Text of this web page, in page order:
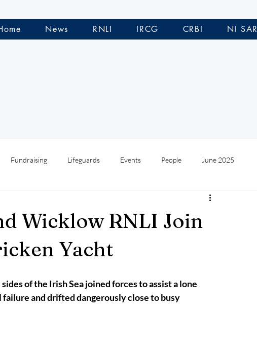
News RNLI IRCG CRBI NI SAR
Fundraising Lifeguards Events People June 2025
July 2025
LNR NISAR Hoax
Wicklow RNLI Join
Yacht
of the Irish Sea joined forces to assist a lone
and drifted dangerously close to busy